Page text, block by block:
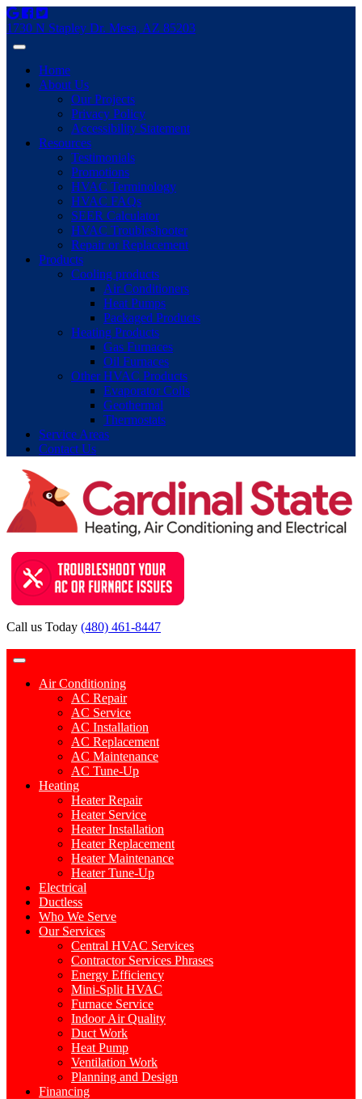
1730 N Stapley Dr. Mesa, AZ 85203
Home
About Us
Our Projects
Privacy Policy
Accessibility Statement
Resources
Testimonials
Promotions
HVAC Terminology
HVAC FAQs
SEER Calculator
HVAC Troubleshooter
Repair or Replacement
Products
Cooling products
Air Conditioners
Heat Pumps
Packaged Products
Heating Products
Gas Furnaces
Oil Furnaces
Other HVAC Products
Evaporator Coils
Geothermal
Thermostats
Service Areas
Contact Us
Call us Today (480) 461-8447
Air Conditioning
AC Repair
AC Service
AC Installation
AC Replacement
AC Maintenance
AC Tune-Up
Heating
Heater Repair
Heater Service
Heater Installation
Heater Replacement
Heater Maintenance
Heater Tune-Up
Electrical
Ductless
Who We Serve
Our Services
Central HVAC Services
Contractor Services Phrases
Energy Efficiency
Mini-Split HVAC
Furnace Service
Indoor Air Quality
Duct Work
Heat Pump
Ventilation Work
Planning and Design
Financing